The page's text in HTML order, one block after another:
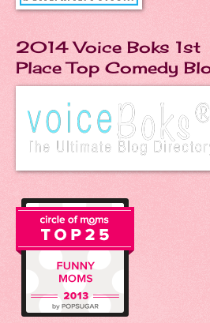
2014 Voice Boks 1st
Place Top Comedy